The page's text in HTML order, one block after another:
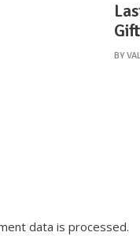
BY
data is processed.